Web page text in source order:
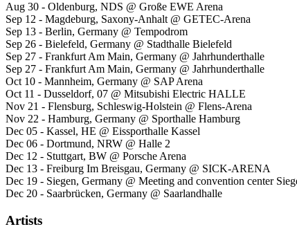
Aug 30 - Oldenburg, NDS @ Große EWE Arena
Sep 12 - Magdeburg, Saxony-Anhalt @ GETEC-Arena
Sep 13 - Berlin, Germany @ Tempodrom
Sep 26 - Bielefeld, Germany @ Stadthalle Bielefeld
Sep 27 - Frankfurt Am Main, Germany @ Jahrhunderthalle
Sep 27 - Frankfurt Am Main, Germany @ Jahrhunderthalle
Oct 10 - Mannheim, Germany @ SAP Arena
Oct 11 - Dusseldorf, 07 @ Mitsubishi Electric HALLE
Nov 21 - Flensburg, Schleswig-Holstein @ Flens-Arena
Nov 22 - Hamburg, Germany @ Sporthalle Hamburg
Dec 05 - Kassel, HE @ Eissporthalle Kassel
Dec 06 - Dortmund, NRW @ Halle 2
Dec 12 - Stuttgart, BW @ Porsche Arena
Dec 13 - Freiburg Im Breisgau, Germany @ SICK-ARENA
Dec 19 - Siegen, Germany @ Meeting and convention center
Dec 20 - Saarbrücken, Germany @ Saarlandhalle
Artists